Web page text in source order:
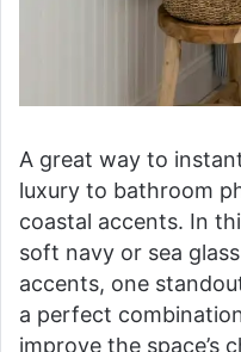
A great way to
luxury to bathroom
coastal accents. In
soft navy or sea
accents, one
a perfect
improve the space’s